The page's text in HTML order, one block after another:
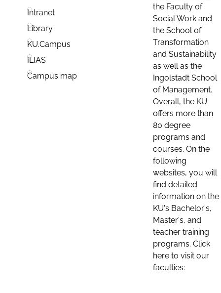
Intranet
Library
KU.Campus
ILIAS
Campus map
the Faculty of
Social Work and
the School of
Transformation
and Sustainability
as well as the
Ingolstadt School
of Management.
Overall, the KU
offers more than
80 degree
programs and
courses. On the
following
websites, you will
find detailed
information on the
KU's Bachelor's,
Master's, and
teacher training
programs. Click
here to visit our
faculties: